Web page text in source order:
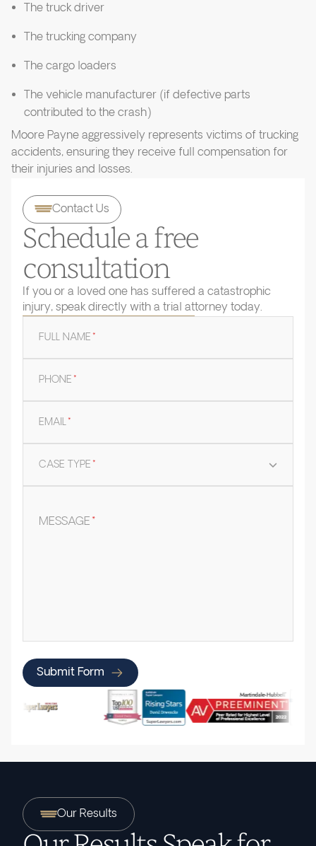
The truck driver
The trucking company
The cargo loaders
The vehicle manufacturer (if defective parts
contributed to the crash)
Moore Payne aggressively represents victims of trucking
accidents, ensuring they receive full compensation for
their injuries and losses.
Contact Us
Schedule a free
consultation
If you or a loved one has suffered a catastrophic
injury, speak directly with a trial attorney today.
FULL NAME*
PHONE*
EMAIL*
CASE TYPE*
MESSAGE*
Submit Form
Our Results